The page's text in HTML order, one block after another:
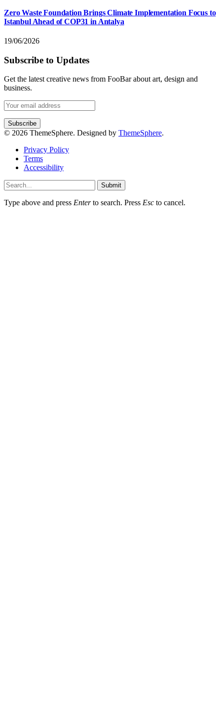
Zero Waste Foundation Brings Climate Implementation Focus to
Istanbul Ahead of COP31 in Antalya
19/06/2026
Subscribe to Updates
Get the latest creative news from FooBar about art, design and
business.
© 2026 ThemeSphere. Designed by ThemeSphere.
Privacy Policy
Terms
Accessibility
Submit
Type above and press Enterto search. Press Esc to cancel.